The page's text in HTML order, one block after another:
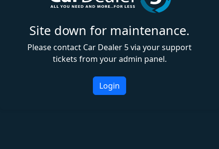
Site down for maintenance.
Please contact Car Dealer 5 via your support
tickets from your admin panel.
Login